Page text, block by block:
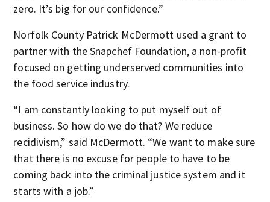
zero. It’s big for our confidence.”
Norfolk County Patrick McDermott used a grant to
partner with the Snapchef Foundation, a non-profit
focused on getting underserved communities into
the food service industry.
“I am constantly looking to put myself out of
business. So how do we do that? We reduce
recidivism,” said McDermott. “We want to make sure
that there is no excuse for people to have to be
coming back into the criminal justice system and it
starts with a job.”